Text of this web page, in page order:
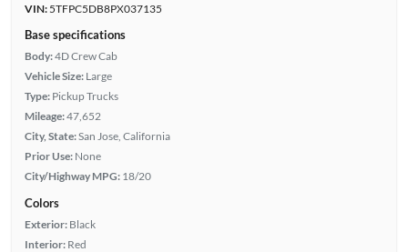
VIN:5TFPC5DB8PX037135
Base specifications
Body:4D Crew Cab
Vehicle Size: Large
Type: Pickup Trucks
Mileage:47,652
City, State:San Jose, California
Prior Use: None
City/Highway MPG: 18/20
Colors
Exterior: Black
Interior: Red